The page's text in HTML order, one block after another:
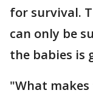
for survival.
can only be
the babies is
"What